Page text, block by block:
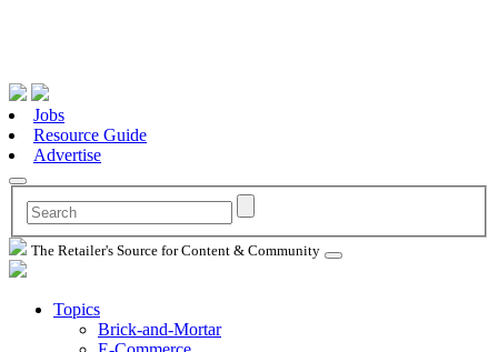
Jobs
Resource Guide
Advertise
The Retailer's Source for Content & Community
Topics
Brick-and-Mortar